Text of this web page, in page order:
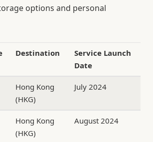
options and personal
Destination
Service Launch
Date
Hong Kong
(HKG)
July 2024
Hong Kong
(HKG)
August 2024